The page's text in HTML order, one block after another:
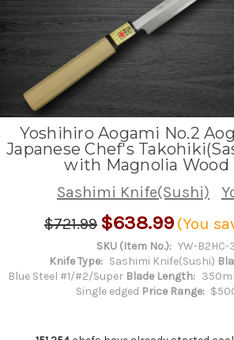
Yoshihiro Aogami No.2
Japanese Chef's
with Magnolia Wood
Sashimi Knife(Sushi)
$721.99 $638.99 (You
SKU (Item No.): YW-B2HC-
Knife Type: Sashimi Knife(Sushi)
Blue Steel #1/#2/Super Blade Length:
Single edged Price Range: